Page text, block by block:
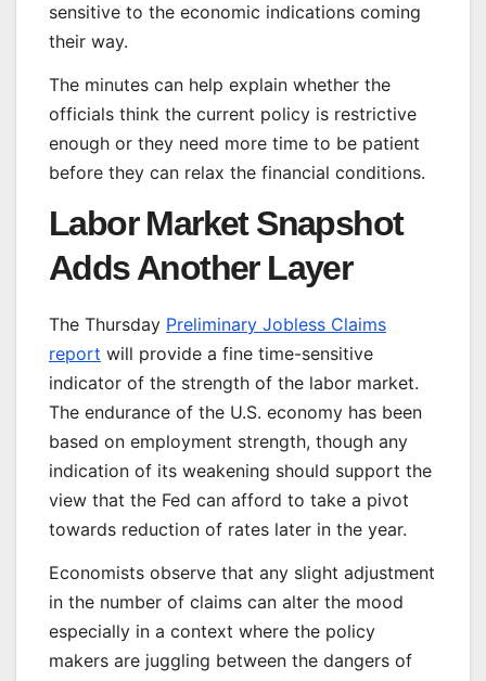
sensitive to the economic indications coming
their way.
The minutes can help explain whether the
officials think the current policy is restrictive
enough or they need more time to be patient
before they can relax the financial conditions.
Labor Market Snapshot
Adds Another Layer
The Thursday Preliminary Jobless Claims
report will provide a fine time-sensitive
indicator of the strength of the labor market.
The endurance of the U.S. economy has been
based on employment strength, though any
indication of its weakening should support the
view that the Fed can afford to take a pivot
towards reduction of rates later in the year.
Economists observe that any slight adjustment
in the number of claims can alter the mood
especially in a context where the policy
makers are juggling between the dangers of